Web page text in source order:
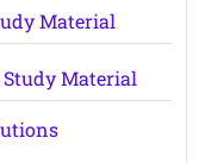
Material
Study Material